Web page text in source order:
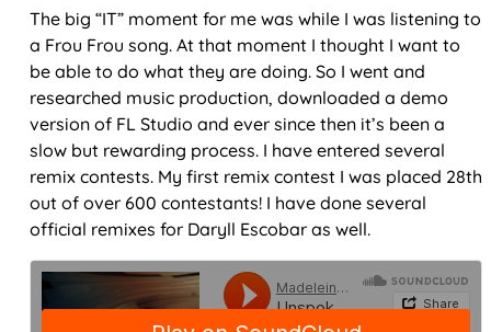
The big “IT” moment for me was while I was listening to
a Frou Frou song. At that moment I thought I want to
be able to do what they are doing. So I went and
researched music production, downloaded a demo
version of FL Studio and ever since then it’s been a
slow but rewarding process. I have entered several
remix contests. My first remix contest I was placed 28th
out of over 600 contestants! I have done several
official remixes for Daryll Escobar as well.